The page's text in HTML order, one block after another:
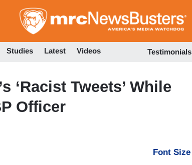
to
Studies Latest Videos Testimonials
‘Racist Tweets’ While
Officer
Font Size